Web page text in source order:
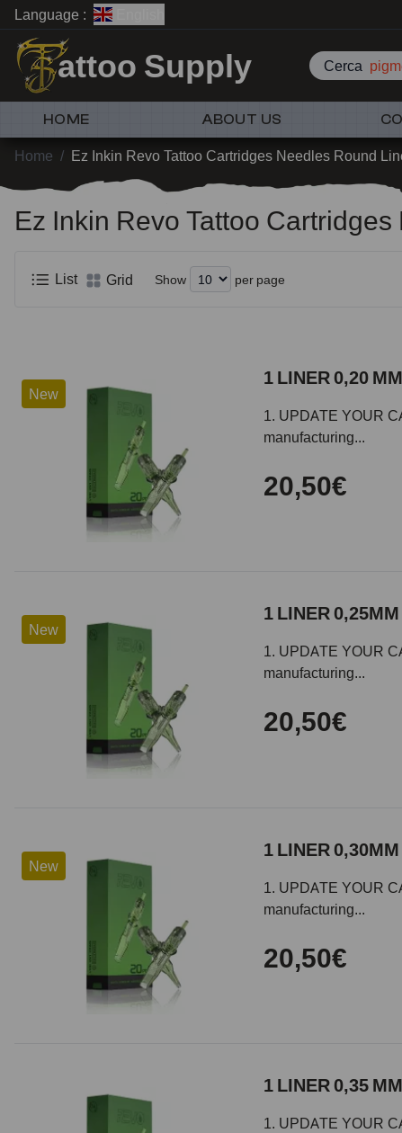
Language :
attoo Supply Cerca
HOME ABOUT US
Home / Ez Inkin Revo Tattoo Cartridges Needles Round
Ez Inkin Revo Tattoo
List Grid Show per page
New
1 LINER 0,20
1. UPDATE YOUR
manufacturing...
20,50€
New
1 LINER
1. UPDATE YOUR
manufacturing...
20,50€
New
1 LINER
1. UPDATE YOUR
manufacturing...
20,50€
1 LINER 0,35
1. UPDATE YOUR